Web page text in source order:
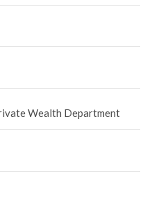
Wealth Department